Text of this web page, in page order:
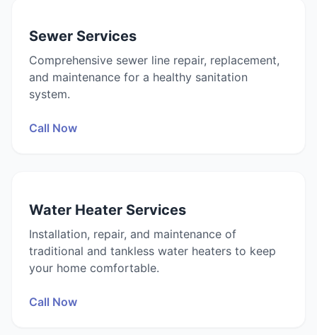
Sewer Services
Comprehensive sewer line repair, replacement,
and maintenance for a healthy sanitation
system.
Call Now
Water Heater Services
Installation, repair, and maintenance of
traditional and tankless water heaters to keep
your home comfortable.
Call Now